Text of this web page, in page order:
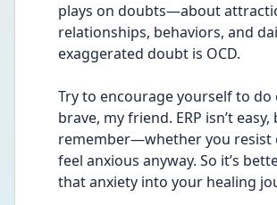
plays on doubts—about
relationships, behaviors, and
exaggerated doubt is OCD.
Try to encourage yourself to do
brave, my friend. ERP isn’t easy,
remember—whether you resist
feel anxious anyway. So it’s
that anxiety into your healing